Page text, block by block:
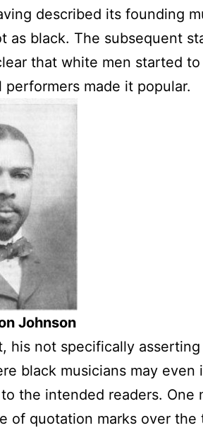
described its founding
as black. The subsequent
that white men started
performers made it popular.
Johnson
his not specifically
black musicians may even
the intended readers. One
of quotation marks over the